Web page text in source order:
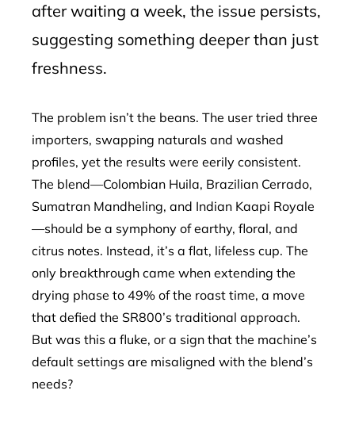
after waiting a week, the issue persists,
suggesting something deeper than just
freshness.
The problem isn’t the beans. The user tried three
importers, swapping naturals and washed
profiles, yet the results were eerily consistent.
The blend—Colombian Huila, Brazilian Cerrado,
Sumatran Mandheling, and Indian Kaapi Royale
—should be a symphony of earthy, floral, and
citrus notes. Instead, it’s a flat, lifeless cup. The
only breakthrough came when extending the
drying phase to 49% of the roast time, a move
that defied the SR800’s traditional approach.
But was this a fluke, or a sign that the machine’s
default settings are misaligned with the blend’s
needs?